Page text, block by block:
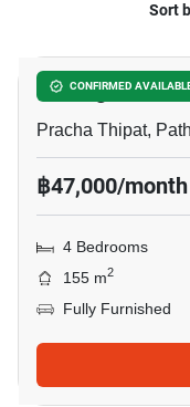
Sort
CONFIRMED
Prestige
Pracha Thipat,
฿47,000/month
4 Bedrooms
155 m2
Fully Furnished